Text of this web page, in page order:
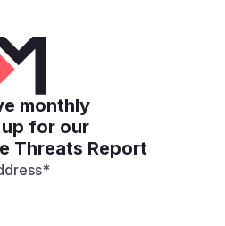
monthly
for our
Threats Report
*